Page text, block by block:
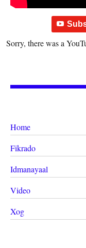
Sorry, there was a
Home
Fikrado
Idmanayaal
Video
Xog